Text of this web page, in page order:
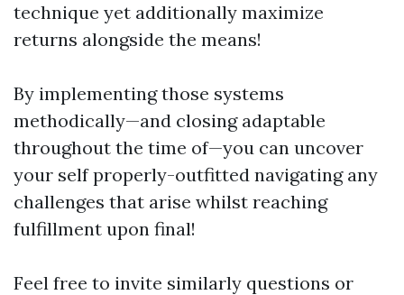
technique yet additionally maximize
returns alongside the means!
By implementing those systems
methodically—and closing adaptable
throughout the time of—you can uncover
your self properly-outfitted navigating any
challenges that arise whilst reaching
fulfillment upon final!
Feel free to invite similarly questions or